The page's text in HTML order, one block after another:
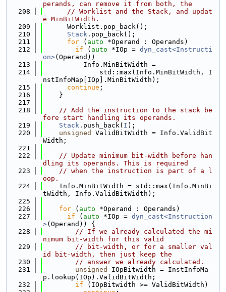
perands, can remove it from both, the
  208
// Worklist and the Stack, and updat
e MinBitWidth.
  209
      Worklist.pop_back();
  210
Stack .pop_back();
  211
for ( auto *Operand : Operands)
  212
if ( auto *IOp = dyn_cast<Instructi
on>(Operand))
  213
          Info.MinBitWidth =
  214
              std::max(Info.MinBitWidth, I
nstInfoMap[IOp].MinBitWidth);
  215
continue ;
  216
    }
  217
  218
// Add the instruction to the stack be
fore start handling its operands.
  219
Stack .push_back( I );
  220
unsigned
ValidBitWidth = Info.ValidBit
Width;
  221
  222
// Update minimum bit-width before han
dling its operands. This is required
  223
// when the instruction is part of a l
oop.
  224
    Info.MinBitWidth = std::max(Info.MinBi
tWidth, Info.ValidBitWidth);
  225
  226
for ( auto *Operand : Operands)
  227
if ( auto *IOp = dyn_cast<Instruction
>(Operand)) {
  228
// If we already calculated the mi
nimum bit-width for this valid
  229
// bit-width, or for a smaller val
id bit-width, then just keep the
  230
// answer we already calculated.
  231
unsigned
IOpBitwidth = InstInfoMa
p.lookup(IOp).ValidBitWidth;
  232
if (IOpBitwidth >= ValidBitWidth)